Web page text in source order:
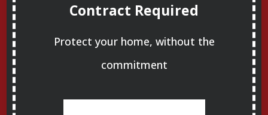
Contract Required
Protect your home, without the
commitment